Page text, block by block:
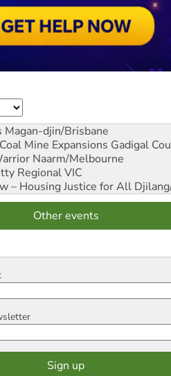
Magan-djin/Brisbane
Mine Expansions Gadigal
Naarm/Melbourne
Regional VIC
– Housing Justice for All
Other events